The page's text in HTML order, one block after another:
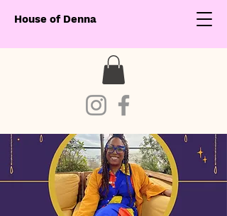
House of Denna